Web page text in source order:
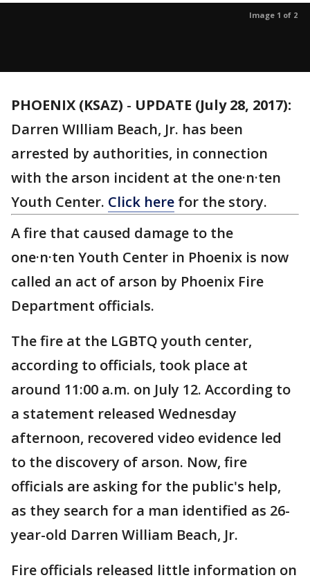
Image 1 of 2
PHOENIX (KSAZ) - UPDATE (July 28, 2017):
Darren WIlliam Beach, Jr. has been
arrested by authorities, in connection
with the arson incident at the one·n·ten
Youth Center. Click here for the story.
A fire that caused damage to the
one·n·ten Youth Center in Phoenix is now
called an act of arson by Phoenix Fire
Department officials.
The fire at the LGBTQ youth center,
according to officials, took place at
around 11:00 a.m. on July 12. According to
a statement released Wednesday
afternoon, recovered video evidence led
to the discovery of arson. Now, fire
officials are asking for the public's help,
as they search for a man identified as 26-
year-old Darren William Beach, Jr.
Fire officials released little information on